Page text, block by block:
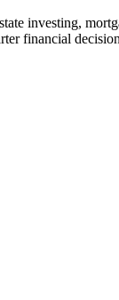
investing,
financial